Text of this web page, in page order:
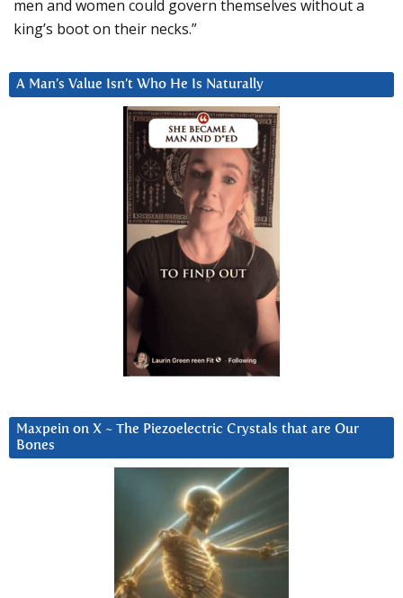
men and women could govern themselves without a
king’s boot on their necks.”
A Man’s Value Isn’t Who He Is Naturally
Maxpein on X ~ The Piezoelectric Crystals that are Our
Bones